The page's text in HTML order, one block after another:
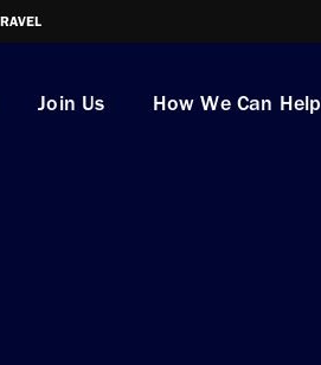
Join Us How We Can Help